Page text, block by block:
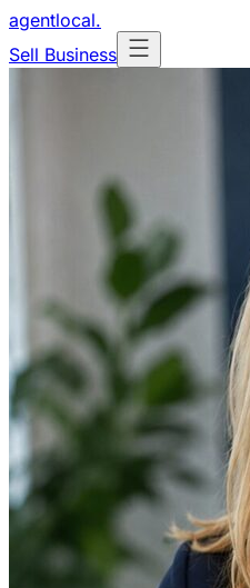
agentlocal.
Sell Business